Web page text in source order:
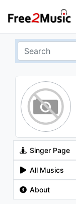
Singer Page
All Musics
About